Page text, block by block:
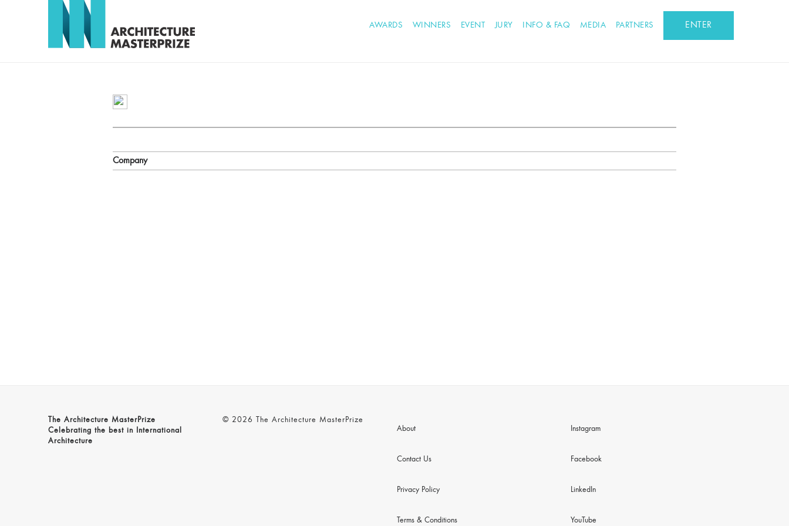
AWARDS WINNERS EVENT JURY INFO & FAQ MEDIA PARTNERS ENTER
Company
The Architecture MasterPrize
Celebrating the best in International
Architecture
© 2026 The Architecture MasterPrize
About
Contact Us
Privacy Policy
Terms & Conditions
Instagram
Facebook
LinkedIn
YouTube